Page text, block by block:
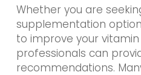
Whether you are
supplementation
to improve your
professionals can
recommendations.